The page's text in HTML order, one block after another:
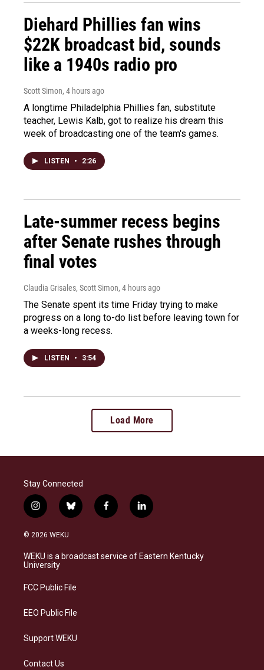
Diehard Phillies fan wins
$22K broadcast bid, sounds
like a 1940s radio pro
Scott Simon, 4 hours ago
A longtime Philadelphia Phillies fan, substitute
teacher, Lewis Kalb, got to realize his dream this
week of broadcasting one of the team's games.
LISTEN • 2:26
Late-summer recess begins
after Senate rushes through
final votes
Claudia Grisales, Scott Simon, 4 hours ago
The Senate spent its time Friday trying to make
progress on a long to-do list before leaving town for
a weeks-long recess.
LISTEN • 3:54
Load More
Stay Connected
i
n
s
a
g
a
b
l
s
k
f
a
b
o
l
i
e
d
© 2026 WEKU
WEKU is a broadcast service of Eastern Kentucky
University
FCC Public File
EEO Public File
Support WEKU
Contact Us